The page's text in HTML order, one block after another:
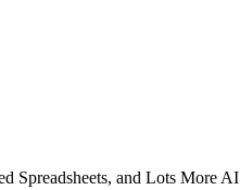
Spreadsheets, and Lots More AI